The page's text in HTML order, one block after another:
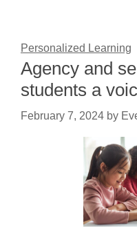
Personalized Learning
Agency and
students a
February 7, 2024 by